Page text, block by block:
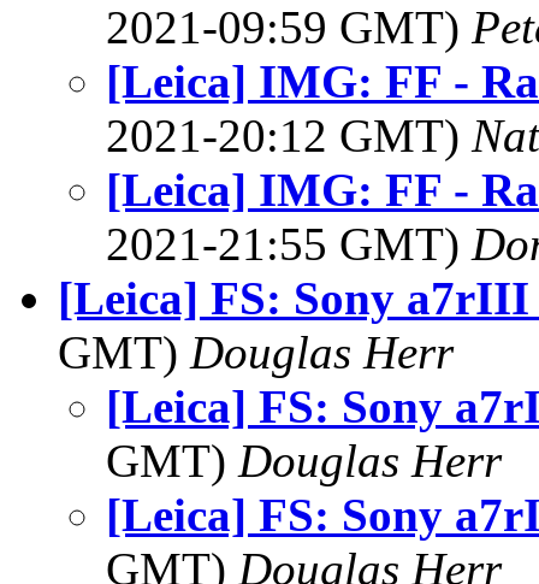
2021-09:59 GMT)
[Leica] IMG: FF -
2021-20:12 GMT)
[Leica] IMG: FF -
2021-21:55 GMT)
[Leica] FS: Sony
GMT) Douglas Herr
[Leica] FS: Sony
GMT) Douglas Herr
[Leica] FS: Sony
GMT) Douglas Herr